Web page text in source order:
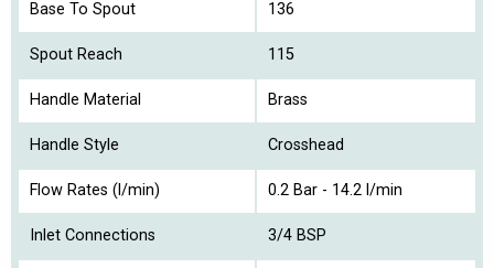
Base To Spout 136
Spout Reach 115
Handle Material Brass
Handle Style Crosshead
Flow Rates (l/min) 0.2 Bar - 14.2 l/min
Inlet Connections 3/4 BSP